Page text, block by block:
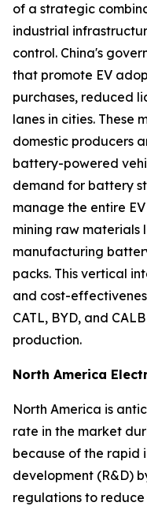
of a strategic
industrial
control. China's
that promote EV
purchases, reduced
lanes in cities. These
domestic producers
battery-powered
demand for battery
manage the entire
mining raw materials
manufacturing
packs. This vertical
and cost-
CATL, BYD, and
production.
North America
North America is
rate in the market
because of the rapid
development (R&D)
regulations to reduce